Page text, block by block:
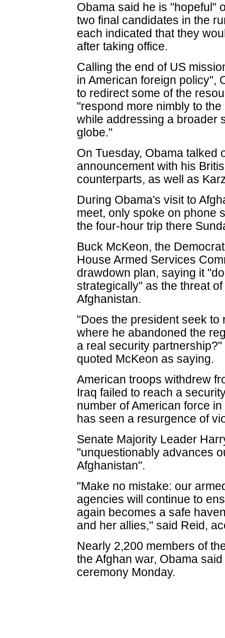
Obama said he is "hopeful"
two final candidates in the
each indicated that they
after taking office.
Calling the end of US
in American foreign policy",
to redirect some of the
"respond more nimbly to
while addressing a broader
globe."
On Tuesday, Obama talked
announcement with his
counterparts, as well as
During Obama's visit to
meet, only spoke on phone
the four-hour trip there
Buck McKeon, the
House Armed Services
drawdown plan, saying it
strategically" as the threat
Afghanistan.
"Does the president seek
where he abandoned the
a real security
quoted McKeon as saying.
American troops withdrew
Iraq failed to reach a
number of American force
has seen a resurgence of
Senate Majority Leader
"unquestionably advances
Afghanistan".
"Make no mistake: our
agencies will continue to
again becomes a safe
and her allies," said Reid,
Nearly 2,200 members of
the Afghan war, Obama
ceremony Monday.